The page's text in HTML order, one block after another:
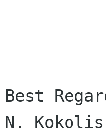
Best
N. Kokolis